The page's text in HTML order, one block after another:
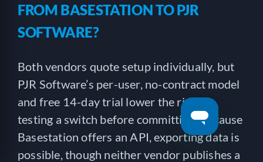
FROM BASESTATION TO PJR
SOFTWARE?
Both vendors quote setup individually, but
PJR Software’s per-user, no-contract model
and free 14-day trial lower the risk of
testing a switch before committing. Because
Basestation offers an API, exporting data is
possible, though neither vendor publishes a